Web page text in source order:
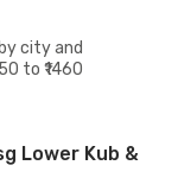
city and
to ₹1460
Lower Kub &